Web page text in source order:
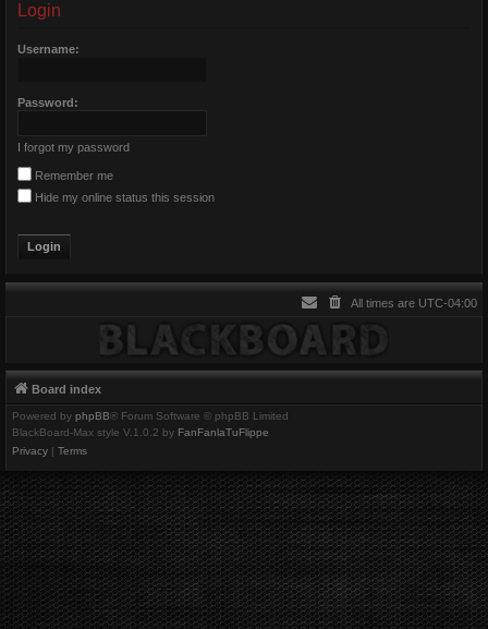
Login
Username:
Password:
I forgot my password
Remember me
Hide my online status this session
All times are UTC-04:00
Board index
Powered by phpBB® Forum Software © phpBB Limited
BlackBoard-Max style V.1.0.2 by FanFanlaTuFlippe
Privacy
Terms